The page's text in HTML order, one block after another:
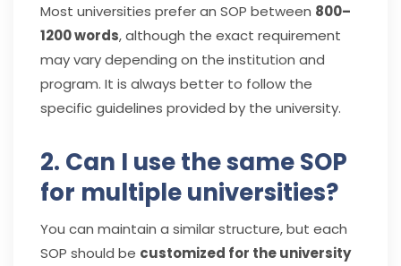
Most universities prefer an SOP between 800–
1200 words, although the exact requirement
may vary depending on the institution and
program. It is always better to follow the
specific guidelines provided by the university.
2. Can I use the same SOP
for multiple universities?
You can maintain a similar structure, but each
SOP should be customized for the university